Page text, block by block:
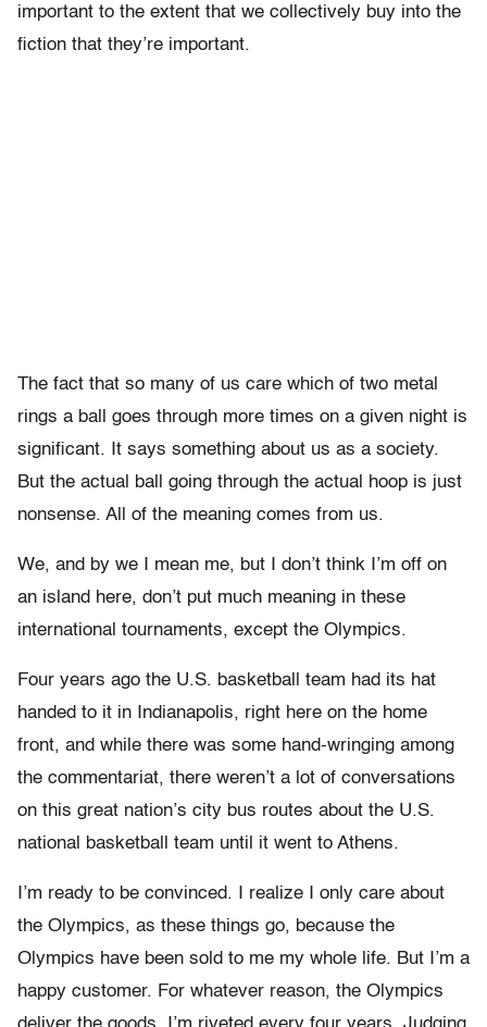
important to the extent that we collectively buy into the
fiction that they’re important.
The fact that so many of us care which of two metal
rings a ball goes through more times on a given night is
significant. It says something about us as a society.
But the actual ball going through the actual hoop is just
nonsense. All of the meaning comes from us.
We, and by we I mean me, but I don’t think I’m off on
an island here, don’t put much meaning in these
international tournaments, except the Olympics.
Four years ago the U.S. basketball team had its hat
handed to it in Indianapolis, right here on the home
front, and while there was some hand-wringing among
the commentariat, there weren’t a lot of conversations
on this great nation’s city bus routes about the U.S.
national basketball team until it went to Athens.
I’m ready to be convinced. I realize I only care about
the Olympics, as these things go, because the
Olympics have been sold to me my whole life. But I’m a
happy customer. For whatever reason, the Olympics